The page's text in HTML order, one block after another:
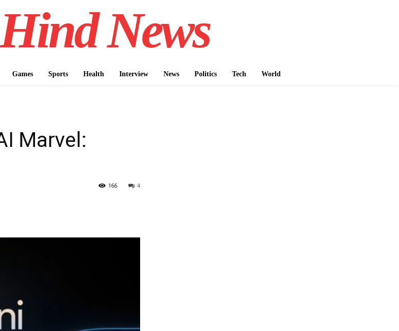
News
Games Sports Health Interview News Politics Tech World
Marvel:
4
166